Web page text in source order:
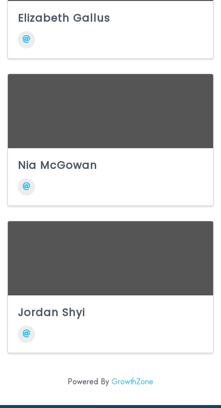
Elizabeth Gallus
Nia McGowan
Jordan Shyi
Powered By GrowthZone